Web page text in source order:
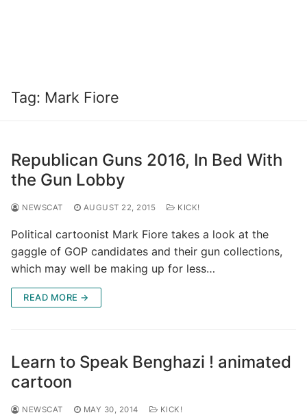
Tag: Mark Fiore
Republican Guns 2016, In Bed With
the Gun Lobby
NEWSCAT AUGUST 22, 2015 KICK!
Political cartoonist Mark Fiore takes a look at the
gaggle of GOP candidates and their gun collections,
which may well be making up for less…
READ MORE →
Learn to Speak Benghazi ! animated
cartoon
NEWSCAT MAY 30, 2014 KICK!